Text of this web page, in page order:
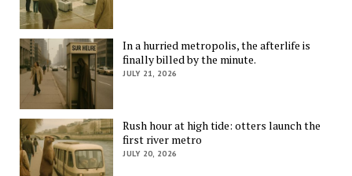
In a hurried metropolis, the afterlife is
finally billed by the minute.
JULY 21, 2026
Rush hour at high tide: otters launch the
first river metro
JULY 20, 2026